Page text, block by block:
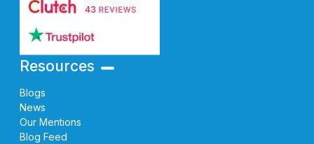
Resources
Blogs
News
Our Mentions
Blog Feed